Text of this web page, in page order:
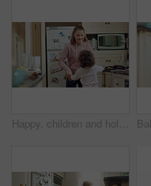
Happy, children and holding hands in home with dance, family bonding together and music on weekend. Young girl, siblings play and connection in house with fun energy, support and song for movement.